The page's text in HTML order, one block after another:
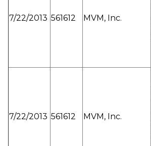
7/22/2013 561612 MVM, Inc.
7/22/2013 561612 MVM, Inc.